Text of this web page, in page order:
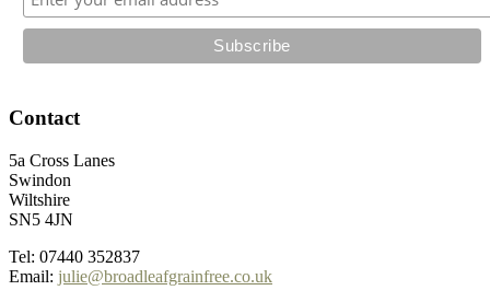
Contact
5a Cross Lanes
Swindon
Wiltshire
SN5 4JN
Tel: 07440 352837
Email: julie@broadleafgrainfree.co.uk